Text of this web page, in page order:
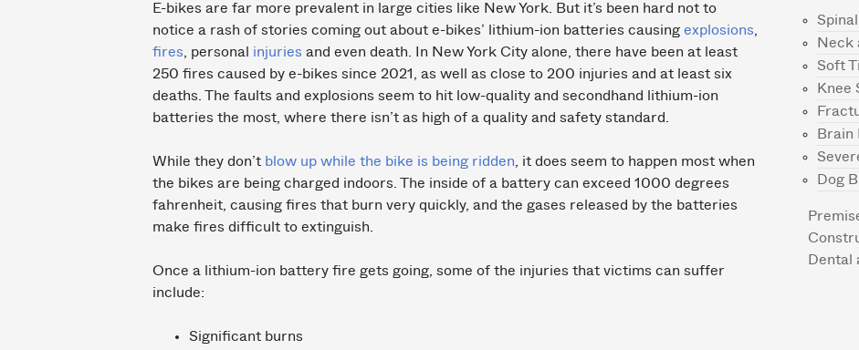
E-bikes are far more prevalent in large cities like New York. But it’s been hard not to
notice a rash of stories coming out about e-bikes’ lithium-ion batteries causing explosions
fires , personal injuries and even death. In New York City alone, there have been at least
250 fires caused by e-bikes since 2021, as well as close to 200 injuries and at least six
deaths. The faults and explosions seem to hit low-quality and secondhand lithium-ion
batteries the most, where there isn’t as high of a quality and safety standard.
While they don’t blow up while the bike is being ridden , it does seem to happen most when
the bikes are being charged indoors. The inside of a battery can exceed 1000 degrees
fahrenheit, causing fires that burn very quickly, and the gases released by the batteries
make fires difficult to extinguish.
Once a lithium-ion battery fire gets going, some of the injuries that victims can suffer
include:
Significant burns
Neck
Soft
Knee
Brain
Dog
Dental